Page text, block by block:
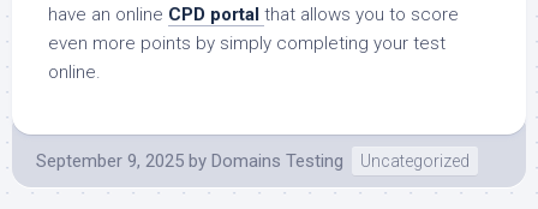
have an online CPD portal that allows you to score
even more points by simply completing your test
online.
September 9, 2025 by Domains Testing Uncategorized